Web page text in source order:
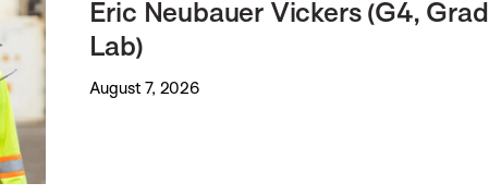
Eric Neubauer Vickers (G4, Grad
Lab)
August 7, 2026